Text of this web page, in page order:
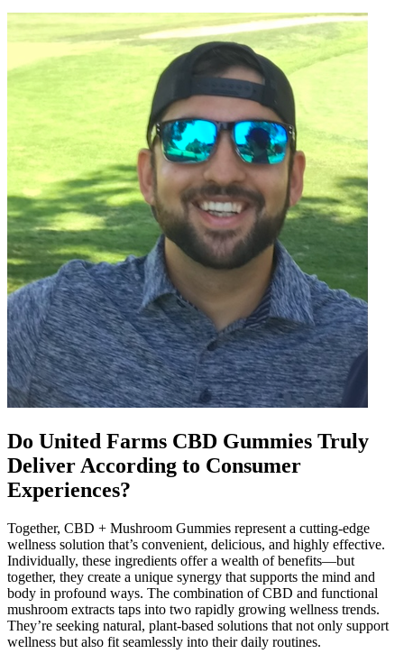
Do United Farms CBD Gummies Truly
Deliver According to Consumer
Experiences?
Together, CBD + Mushroom Gummies represent a cutting-edge
wellness solution that’s convenient, delicious, and highly effective.
Individually, these ingredients offer a wealth of benefits—but
together, they create a unique synergy that supports the mind and
body in profound ways. The combination of CBD and functional
mushroom extracts taps into two rapidly growing wellness trends.
They’re seeking natural, plant-based solutions that not only support
wellness but also fit seamlessly into their daily routines.